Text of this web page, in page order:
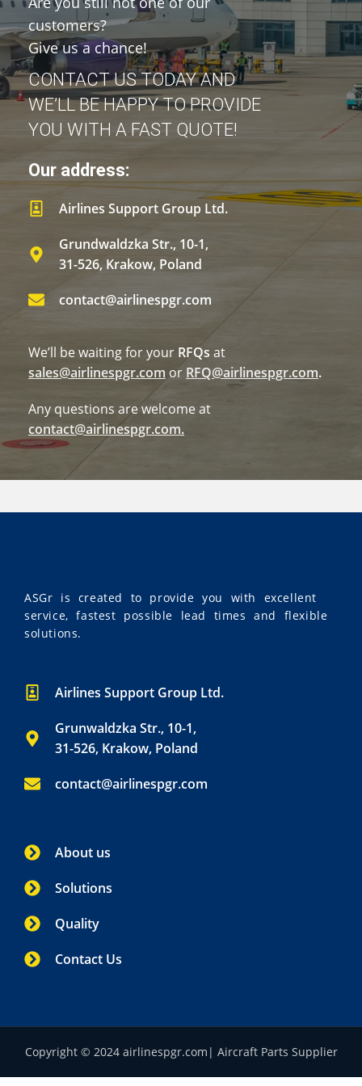
customers?
Give us a chance!
CONTACT US TODAY AND
WE’LL BE HAPPY TO PROVIDE
YOU WITH A FAST QUOTE!
Our address:
Airlines Support Group Ltd.
Grundwaldzka Str., 10-1,
31-526, Krakow, Poland
contact@airlinespgr.com
We’ll be waiting for your RFQs at
sales@airlinespgr.com or RFQ@airlinespgr.com.
Any questions are welcome at
contact@airlinespgr.com.
ASGr is created to provide you with excellent
service, fastest possible lead times and flexible
solutions.
Airlines Support Group Ltd.
Grunwaldzka Str., 10-1,
31-526, Krakow, Poland
contact@airlinespgr.com
About us
Solutions
Quality
Contact Us
Copyright © 2024 airlinespgr.com| Aircraft Parts Supplier